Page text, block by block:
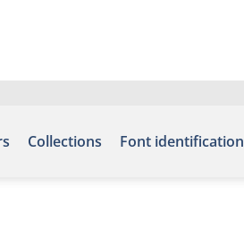
Collections Font identification